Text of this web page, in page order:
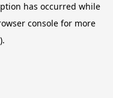
has occurred while
console for more